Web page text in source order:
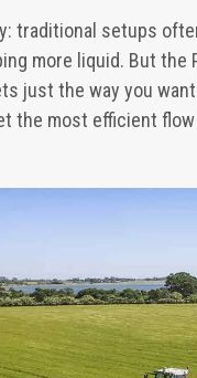
traditional setups
more liquid. But
just the way you
the most efficient